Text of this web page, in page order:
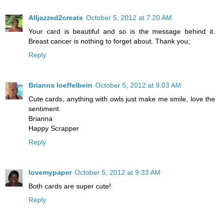
Alljazzed2create October 5, 2012 at 7:20 AM
Your card is beautiful and so is the message behind it.
Breast cancer is nothing to forget about. Thank you;
Reply
Brianna loeffelbein October 5, 2012 at 9:03 AM
Cute cards, anything with owls just make me smile, love the
sentiment.
Brianna
Happy Scrapper
Reply
lovemypaper October 5, 2012 at 9:33 AM
Both cards are super cute!
Reply